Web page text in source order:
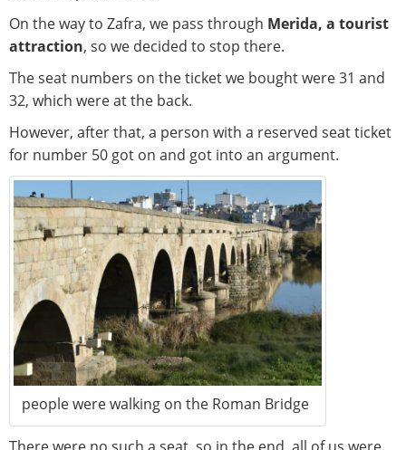
On the way to Zafra, we pass through Merida, a tourist
attraction, so we decided to stop there.
The seat numbers on the ticket we bought were 31 and
32, which were at the back.
However, after that, a person with a reserved seat ticket
for number 50 got on and got into an argument.
people were walking on the Roman Bridge